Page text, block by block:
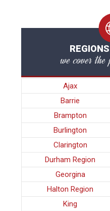
we cover
Ajax
Barrie
Brampton
Burlington
Clarington
Durham Region
Georgina
Halton Region
King